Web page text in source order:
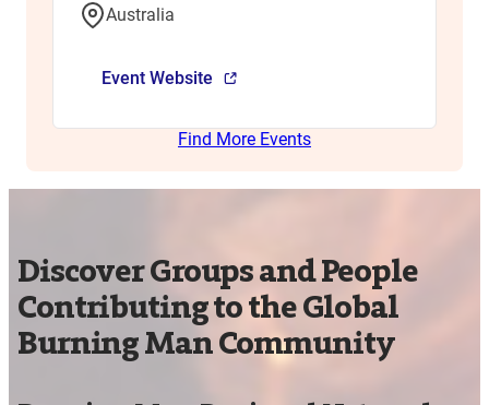
Australia
Event Website
Find More Events
Discover Groups and People
Contributing to the Global
Burning Man Community